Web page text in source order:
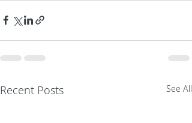
Recent Posts See All